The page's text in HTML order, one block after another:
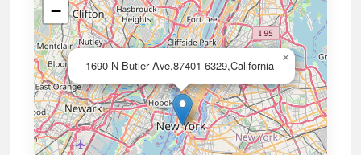
1690 N Butler Ave,87401-6329,California
×
−